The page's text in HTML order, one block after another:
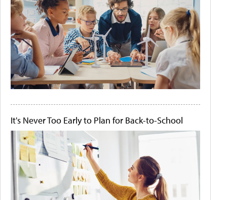
It's Never Too Early to Plan for Back-to-School